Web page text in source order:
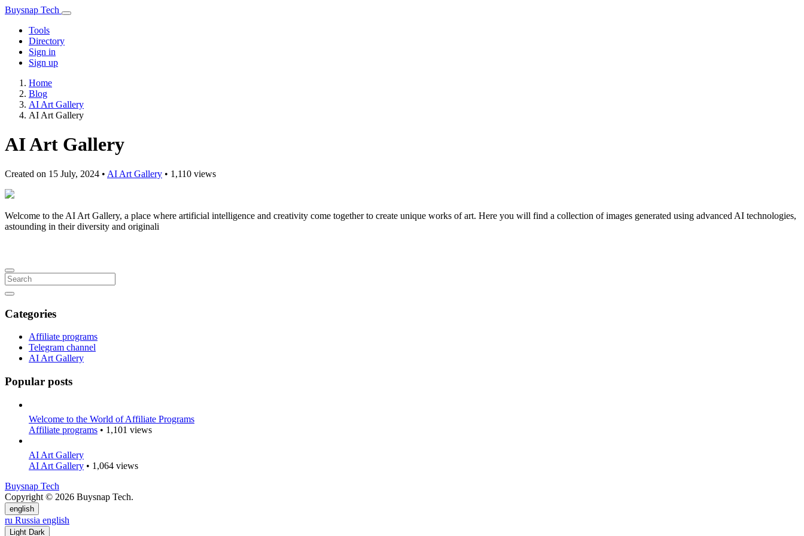
Buysnap Tech
Tools
Directory
Sign in
Sign up
Home
Blog
AI Art Gallery
AI Art Gallery
AI Art Gallery
Created on 15 July, 2024 • AI Art Gallery • 1,110 views
Welcome to the AI Art Gallery, a place where artificial intelligence and creativity come together to create unique works of art. Here you will find a collection of images generated using advanced AI technologies,
astounding in their diversity and originali
Categories
Affiliate programs
Telegram channel
AI Art Gallery
Popular posts
Welcome to the World of Affiliate Programs
Affiliate programs • 1,101 views
AI Art Gallery
AI Art Gallery • 1,064 views
Buysnap Tech
Copyright © 2026 Buysnap Tech.
english
ru Russia english
Light Dark